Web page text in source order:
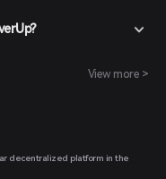
View more >
decentralized platform in the